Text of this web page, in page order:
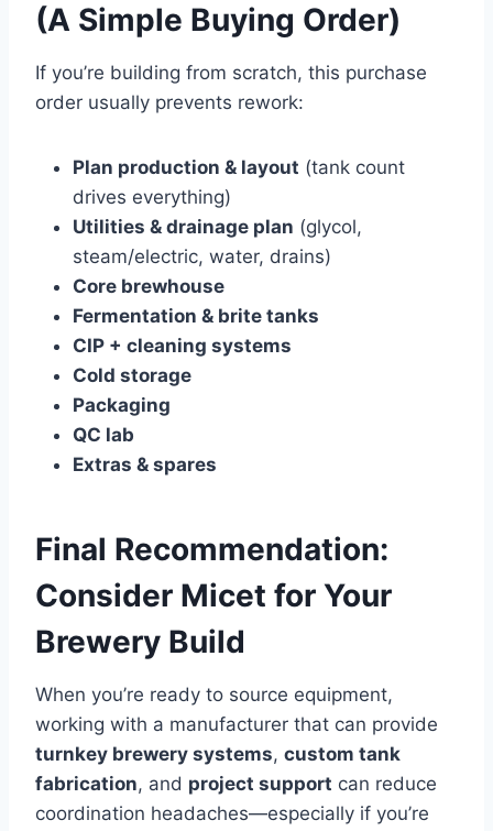
(A Simple Buying Order)
If you’re building from scratch, this purchase
order usually prevents rework:
Plan production & layout (tank count
drives everything)
Utilities & drainage plan (glycol,
steam/electric, water, drains)
Core brewhouse
Fermentation & brite tanks
CIP + cleaning systems
Cold storage
Packaging
QC lab
Extras & spares
Final Recommendation:
Consider Micet for Your
Brewery Build
When you’re ready to source equipment,
working with a manufacturer that can provide
turnkey brewery systems, custom tank
fabrication, and project support can reduce
coordination headaches—especially if you’re